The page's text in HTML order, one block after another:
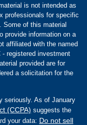
is not intended as
professionals for specific
Some of this material
provide information on a
affiliated with the named
- registered investment
provided are for
a solicitation for the
seriously. As of January
(CCPA) suggests the
your data: Do not sell